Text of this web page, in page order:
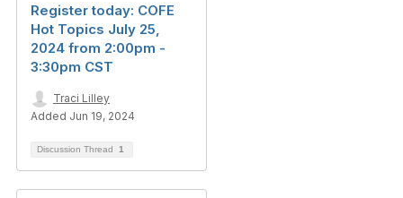
Register today: COFE
Hot Topics July 25,
2024 from 2:00pm -
3:30pm CST
Traci Lilley
Added Jun 19, 2024
Discussion Thread 1